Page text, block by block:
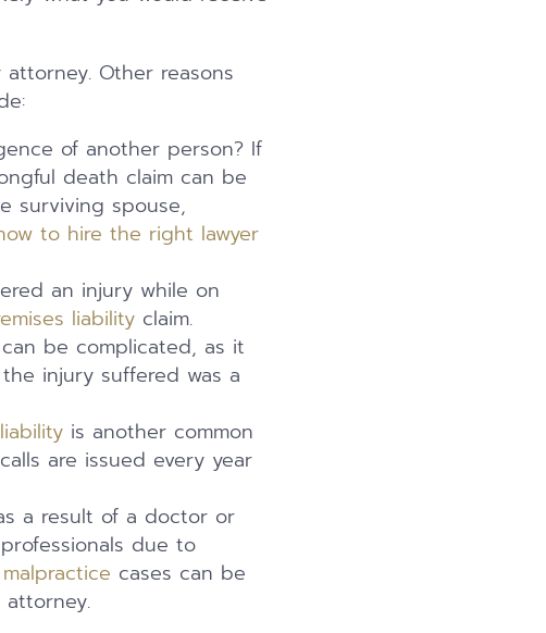
Other reasons
of another person? If
death claim can be
surviving spouse,
to hire the right lawyer
an injury while on
liabilityclaim.
be complicated, as it
injury suffered was a
is another common
are issued every year
a result of a doctor or
due to
cases can be